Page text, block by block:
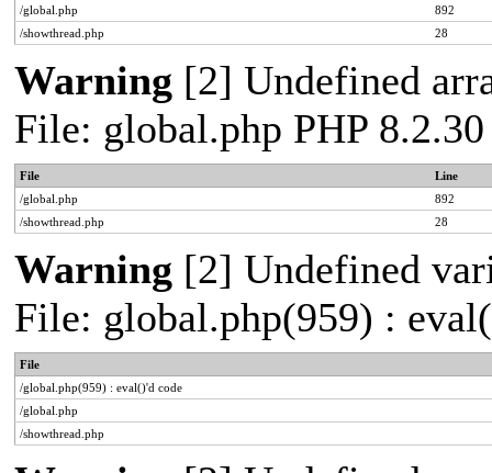
/global.php
892
/showthread.php
28
Warning [2] Undefined
File: global.php PHP
File
Line
/global.php
892
/showthread.php
28
Warning [2] Undefined
File: global.php(959) :
File
/global.php(959) : eval()'d code
/global.php
/showthread.php